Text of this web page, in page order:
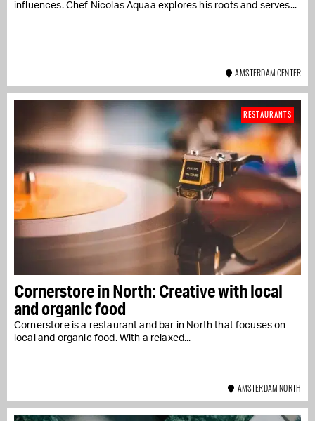
influences. Chef Nicolas Aquaa explores his roots and serves...
AMSTERDAM CENTER
Cornerstore in North: Creative with local
and organic food
Cornerstore is a restaurant and bar in North that focuses on
local and organic food. With a relaxed...
RESTAURANTS
AMSTERDAM NORTH